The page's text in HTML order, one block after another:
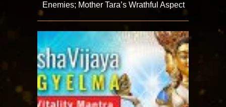
Enemies; Mother Tara’s Wrathful Aspect